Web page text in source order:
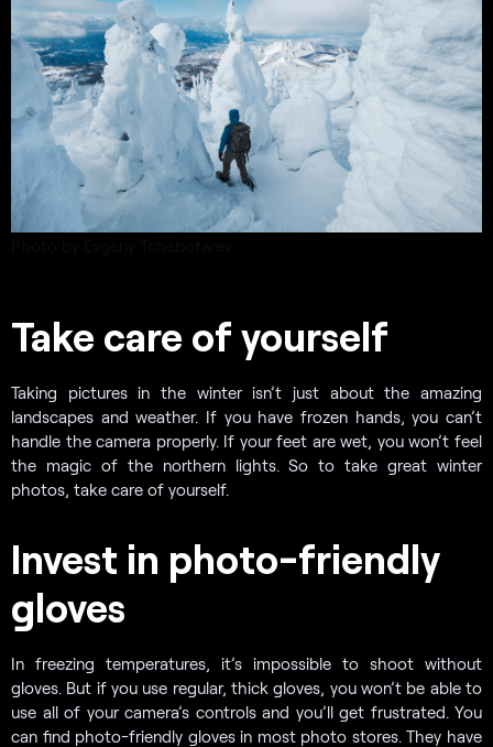
Take care of yourself
Taking pictures in the winter isn’t just about the amazing
landscapes and weather. If you have frozen hands, you can’t
handle the camera properly. If your feet are wet, you won’t feel
the magic of the northern lights. So to take great winter
photos, take care of yourself.
Invest in photo-friendly
gloves
In freezing temperatures, it’s impossible to shoot without
gloves. But if you use regular, thick gloves, you won’t be able to
use all of your camera’s controls and you’ll get frustrated. You
can find photo-friendly gloves in most photo stores. They have